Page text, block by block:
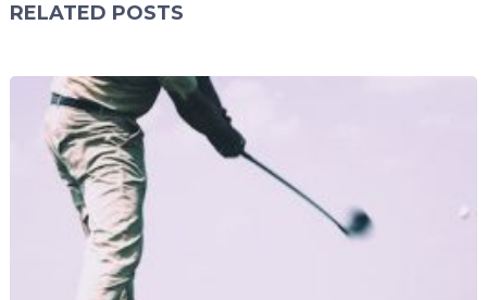
RELATED POSTS